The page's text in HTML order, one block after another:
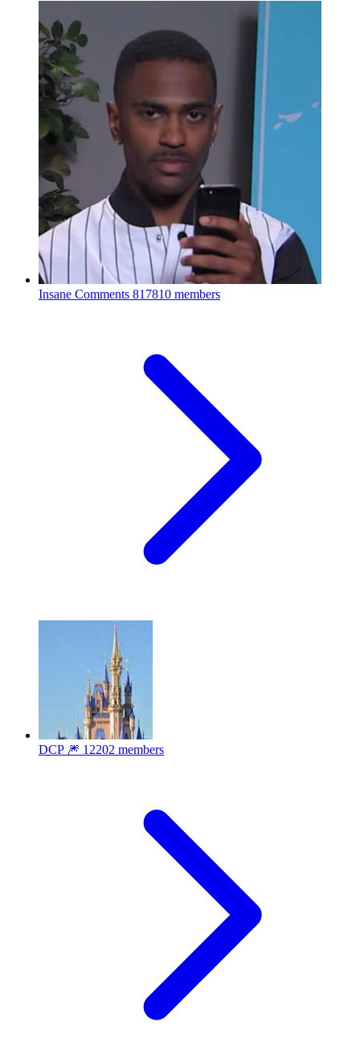
Insane Comments 817810 members
DCP 🎆 12202 members